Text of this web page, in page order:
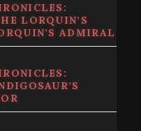
LORQUIN’S
ADMIRAL